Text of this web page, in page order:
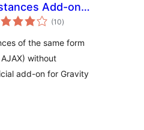
Add-on
Gravity Forms
(10total
ratings
)
of the same form
without
add-on for Gravity